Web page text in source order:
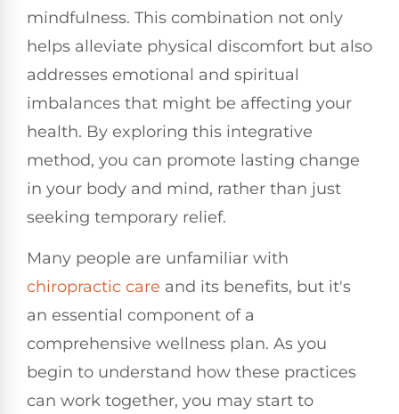
mindfulness. This combination not only
helps alleviate physical discomfort but also
addresses emotional and spiritual
imbalances that might be affecting your
health. By exploring this integrative
method, you can promote lasting change
in your body and mind, rather than just
seeking temporary relief.
Many people are unfamiliar with
chiropractic care and its benefits, but it's
an essential component of a
comprehensive wellness plan. As you
begin to understand how these practices
can work together, you may start to